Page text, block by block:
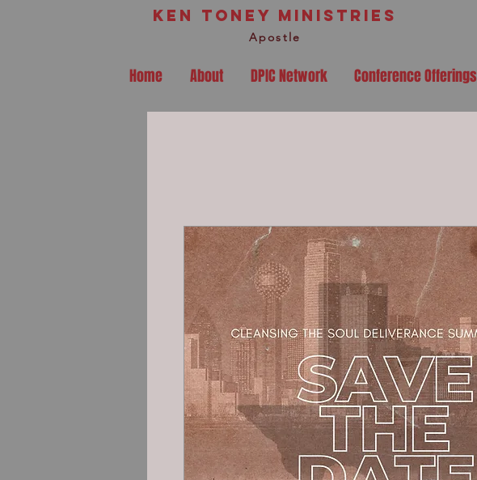
Ken Toney Ministries
Apostle
Home About DPIC Network Conference Offerings